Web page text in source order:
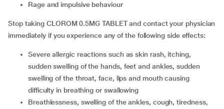
rage and impulsive behaviour
Stop taking CLOROM 0.5MG TABLET and contact your physician
immediately if you experience any of the following side effects:
severe allergic reactions such as skin rash, itching,
sudden swelling of the hands, feet and ankles, sudden
swelling of the throat, face, lips and mouth causing
difficulty in breathing or swallowing
breathlessness, swelling of the ankles, cough, tiredness,